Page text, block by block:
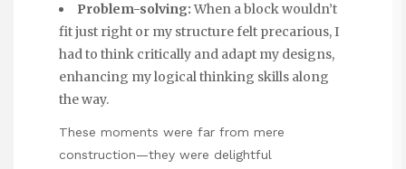
Problem-solving:When a block wouldn’t
fit just right or my structure felt precarious, I
had to think critically and adapt my designs,
enhancing my logical thinking skills along
the way.
These moments were far from mere
construction—they were delightful